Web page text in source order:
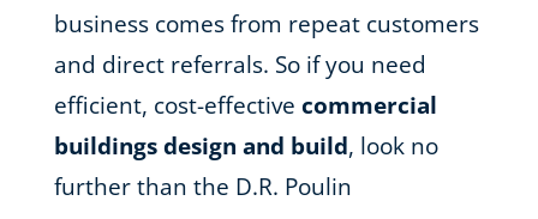
business comes from repeat customers
and direct referrals. So if you need
efficient, cost-effective commercial
buildings design and build, look no
further than the D.R. Poulin